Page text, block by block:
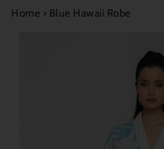
Home › Blue Hawaii Robe